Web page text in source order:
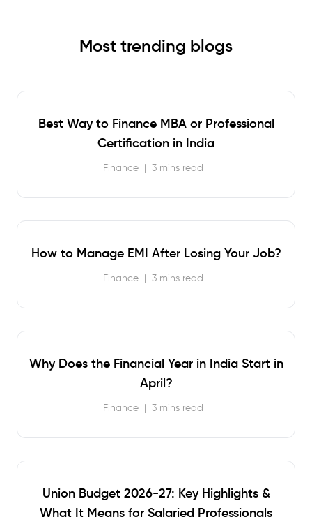
Most trending blogs
Best Way to Finance MBA or Professional
Certification in India
Finance | 3 mins read
How to Manage EMI After Losing Your Job?
Finance | 3 mins read
Why Does the Financial Year in India Start in
April?
Finance | 3 mins read
Union Budget 2026-27: Key Highlights &
What It Means for Salaried Professionals